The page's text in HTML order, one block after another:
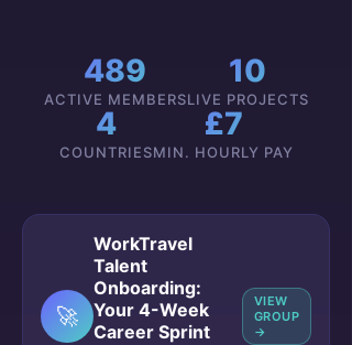
489
ACTIVE MEMBERS
10
LIVE PROJECTS
4
COUNTRIES
£7
MIN. HOURLY PAY
🚀
WorkTravel
Talent
Onboarding:
Your 4-Week
Career Sprint
VIEW
GROUP
→